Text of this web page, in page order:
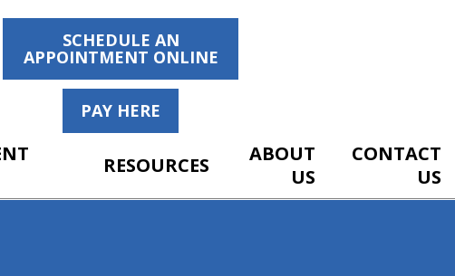
SCHEDULE AN
APPOINTMENT ONLINE
PAY HERE
RESOURCES
ABOUT
US
CONTACT
US